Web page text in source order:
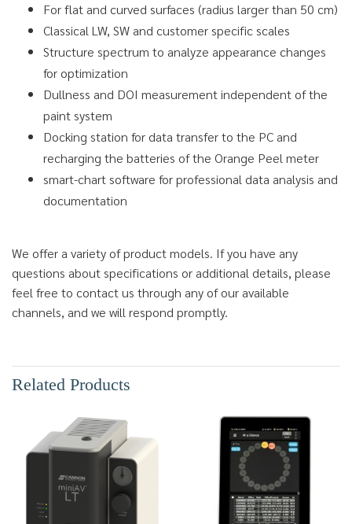
For flat and curved surfaces (radius larger than 50 cm)
Classical LW, SW and customer specific scales
Structure spectrum to analyze appearance changes
for optimization
Dullness and DOI measurement independent of the
paint system
Docking station for data transfer to the PC and
recharging the batteries of the Orange Peel meter
smart-chart software for professional data analysis and
documentation
We offer a variety of product models. If you have any
questions about specifications or additional details, please
feel free to contact us through any of our available
channels, and we will respond promptly.
Related Products